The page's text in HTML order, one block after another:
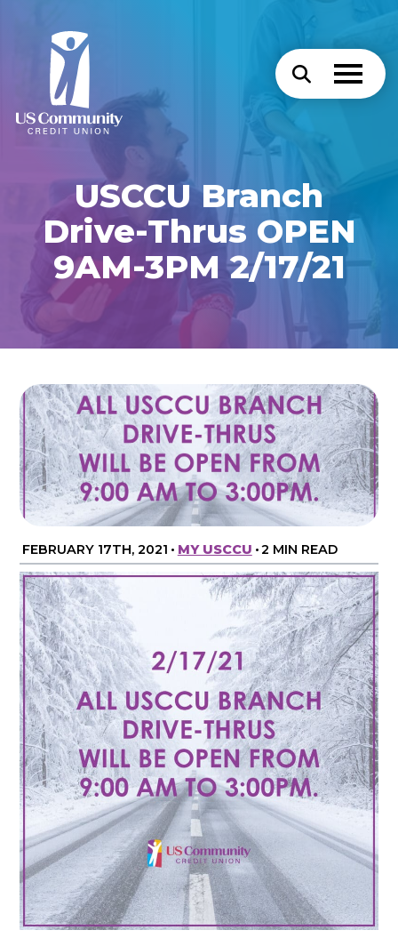
USCCU Branch
Drive-Thrus OPEN
9AM-3PM 2/17/21
FEBRUARY 17TH, 2021 • MY USCCU •2 MIN READ